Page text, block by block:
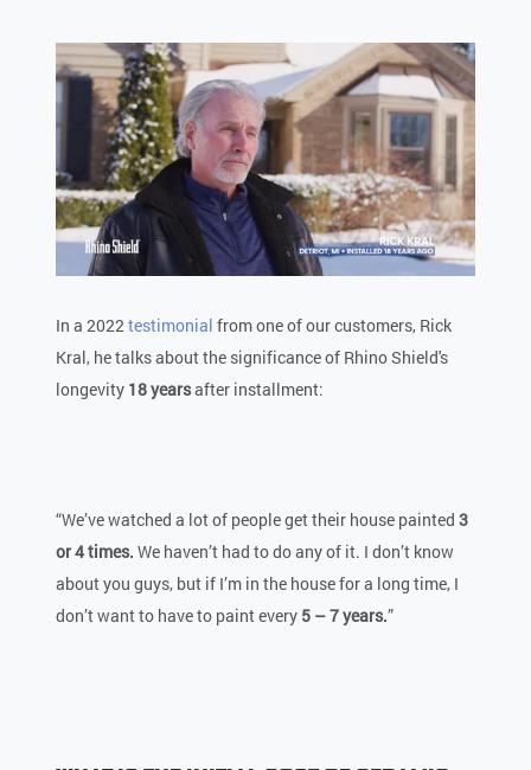
In a 2022testimonial from one of our customers, Rick
Kral, he talks about the significance of Rhino Shield's
longevity 18 yearsafter installment:
“We’ve watched a lot of people get their house painted3
or 4 times. We haven’t had to do any of it. I don’t know
about you guys, but if I’m in the house for a long time, I
don’t want to have to paint every 5 – 7 years.”